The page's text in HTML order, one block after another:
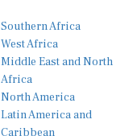
West Africa
Middle East and North
Africa
North America
Latin America and
Caribbean